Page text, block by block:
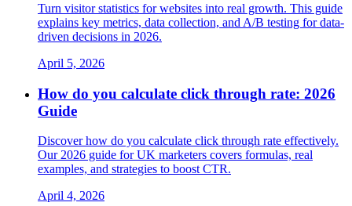
Turn visitor statistics for websites into real growth. This guide
explains key metrics, data collection, and A/B testing for data-
driven decisions in 2026.
April 5, 2026
How do you calculate click through rate: 2026
Guide
Discover how do you calculate click through rate effectively.
Our 2026 guide for UK marketers covers formulas, real
examples, and strategies to boost CTR.
April 4, 2026